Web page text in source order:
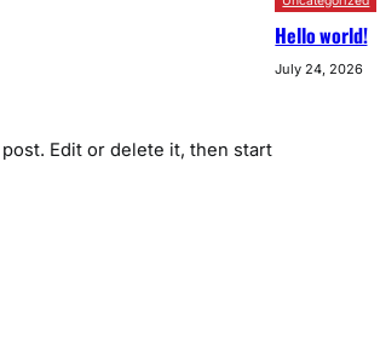
Edit or delete it, then start
Hello world!
July 24, 2026